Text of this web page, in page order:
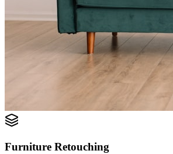
Furniture Retouching